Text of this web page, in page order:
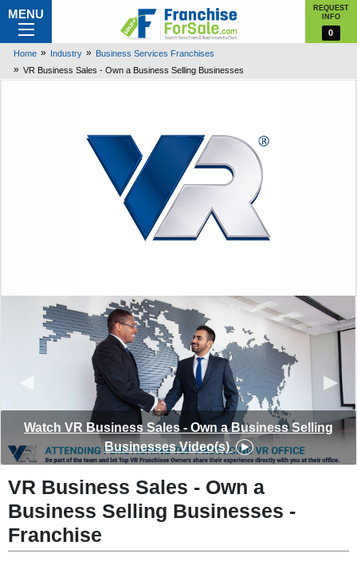
MENU
REQUEST
INFO
0
Home Industry
Business Services Franchises
VR Business Sales - Own a Business Selling Businesses
◀︎ ▶︎
Watch VR Business Sales - Own a Business Selling
Businesses Video(s)
VR Business Sales - Own a
Business Selling Businesses -
Franchise